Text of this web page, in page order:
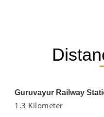
Guruvayur Railway
1.3 Kilometer